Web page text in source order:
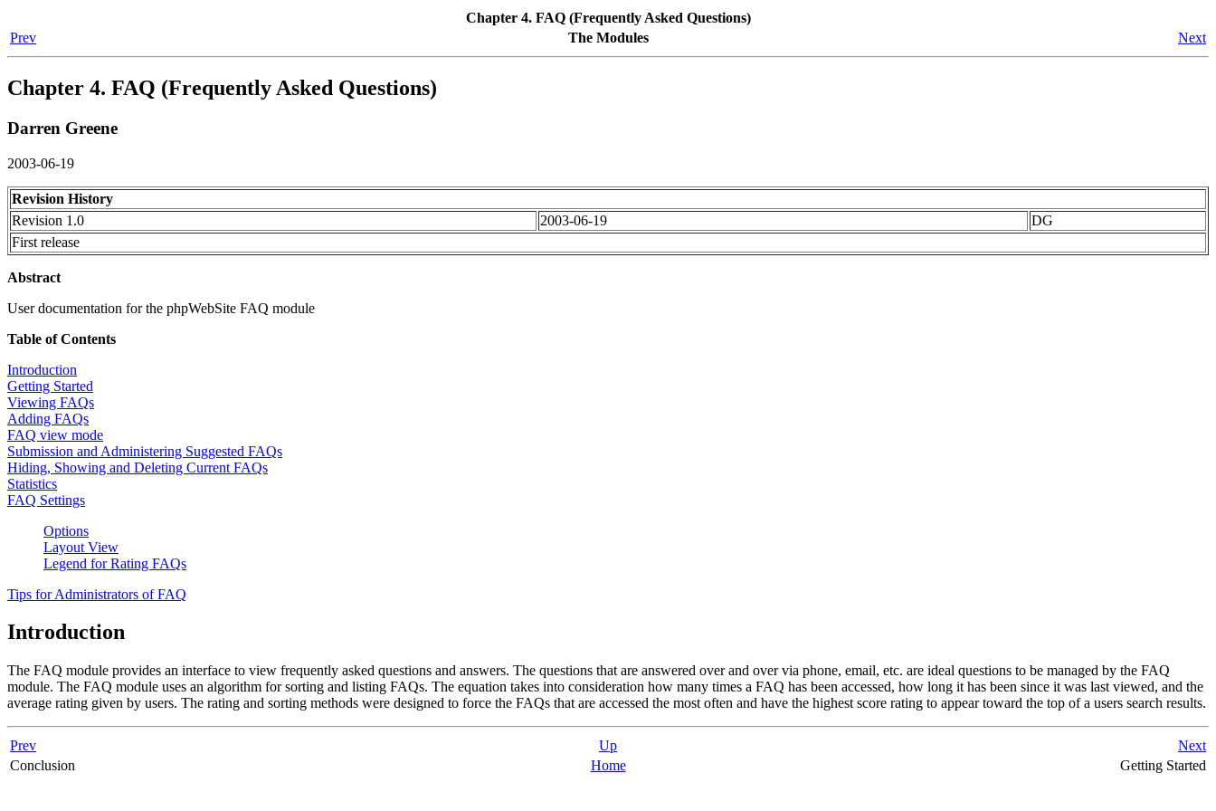
Chapter 4. FAQ (Frequently Asked Questions)
Prev
The Modules Next
Chapter 4. FAQ (Frequently Asked Questions)
Darren Greene
2003-06-19
Revision History
Revision 1.0
2003-06-19
DG
First release
Abstract
User documentation for the phpWebSite FAQ module
Table of Contents
Introduction
Getting Started
Viewing FAQs
Adding FAQs
FAQ view mode
Submission and Administering Suggested FAQs
Hiding, Showing and Deleting Current FAQs
Statistics
FAQ Settings
Options
Layout View
Legend for Rating FAQs
Tips for Administrators of FAQ
Introduction
The FAQ module provides an interface to view frequently asked questions and answers. The questions that are answered over and over via phone, email, etc. are ideal questions to be managed by the FAQ
module. The FAQ module uses an algorithm for sorting and listing FAQs. The equation takes into consideration how many times a FAQ has been accessed, how long it has been since it was last viewed, and the
average rating given by users. The rating and sorting methods were designed to force the FAQs that are accessed the most often and have the highest score rating to appear toward the top of a users search results.
Prev Up
Next
Conclusion
Home Getting Started